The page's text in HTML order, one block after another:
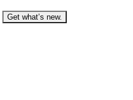
Get what’s new.